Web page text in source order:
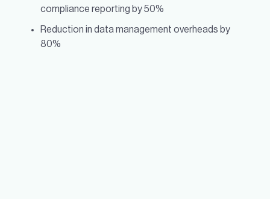
compliance reporting by 50%
Reduction in data management overheads by
80%